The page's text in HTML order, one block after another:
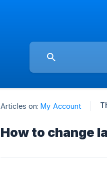
Articles on: My Account
How to change